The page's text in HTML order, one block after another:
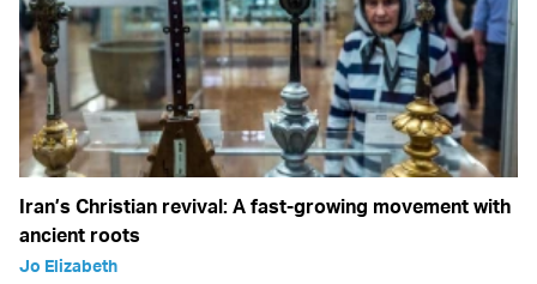
Iran’s Christian revival: A fast-growing movement with
ancient roots
Jo Elizabeth